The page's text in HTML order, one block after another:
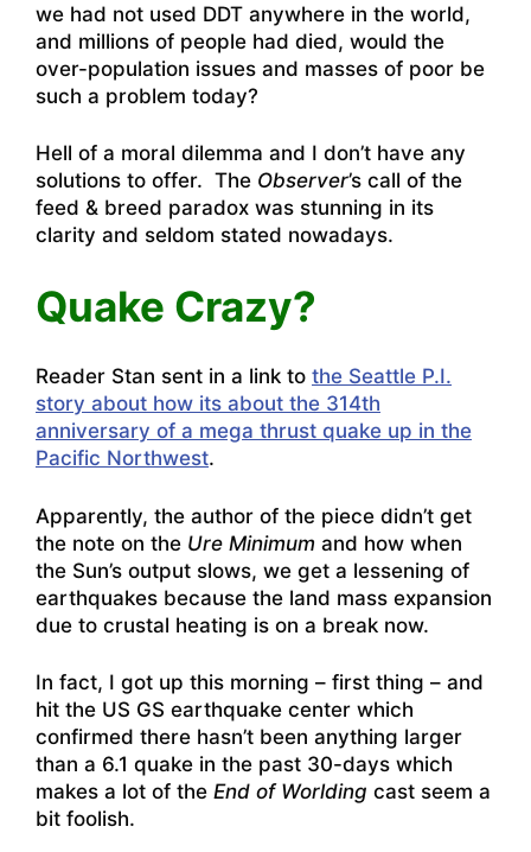
we had not used DDT anywhere in the world,
and millions of people had died, would the
over-population issues and masses of poor be
such a problem today?
Hell of a moral dilemma and I don’t have any
solutions to offer. The Observer’s call of the
feed & breed paradox was stunning in its
clarity and seldom stated nowadays.
Quake Crazy?
Reader Stan sent in a link to the Seattle P.I.
story about how its about the 314th
anniversary of a mega thrust quake up in the
Pacific Northwest.
Apparently, the author of the piece didn’t get
the note on the Ure Minimum and how when
the Sun’s output slows, we get a lessening of
earthquakes because the land mass expansion
due to crustal heating is on a break now.
In fact, I got up this morning – first thing – and
hit the US GS earthquake center which
confirmed there hasn’t been anything larger
than a 6.1 quake in the past 30-days which
makes a lot of the End of Worlding cast seem a
bit foolish.